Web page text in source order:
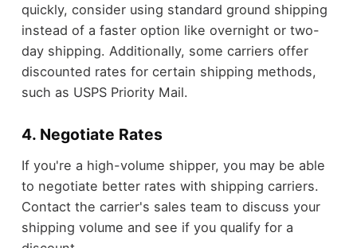
quickly, consider using standard ground shipping
instead of a faster option like overnight or two-
day shipping. Additionally, some carriers offer
discounted rates for certain shipping methods,
such as USPS Priority Mail.
4. Negotiate Rates
If you're a high-volume shipper, you may be able
to negotiate better rates with shipping carriers.
Contact the carrier's sales team to discuss your
shipping volume and see if you qualify for a